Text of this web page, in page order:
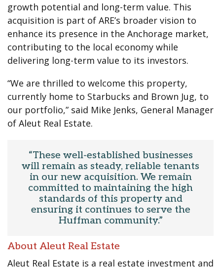
growth potential and long-term value. This
acquisition is part of ARE’s broader vision to
enhance its presence in the Anchorage market,
contributing to the local economy while
delivering long-term value to its investors.
“We are thrilled to welcome this property,
currently home to Starbucks and Brown Jug, to
our portfolio,” said Mike Jenks, General Manager
of Aleut Real Estate.
“These well-established businesses
will remain as steady, reliable tenants
in our new acquisition. We remain
committed to maintaining the high
standards of this property and
ensuring it continues to serve the
Huffman community.”
About Aleut Real Estate
Aleut Real Estate is a real estate investment and